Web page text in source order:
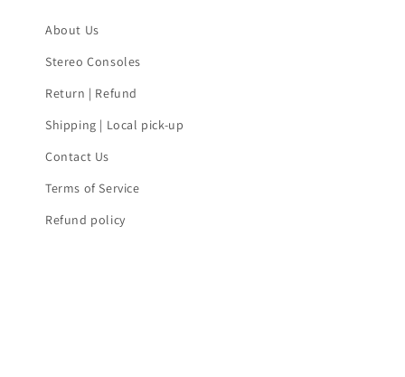
About Us
Stereo Consoles
Return | Refund
Shipping | Local pick-up
Contact Us
Terms of Service
Refund policy